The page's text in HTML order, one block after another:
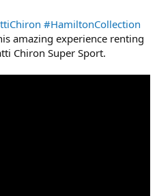
#HamiltonCollection
amazing experience renting
Chiron Super Sport.